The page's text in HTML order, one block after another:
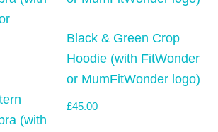
(with
Black & Green Crop
Hoodie (with FitWonder
or MumFitWonder logo)
£45.00